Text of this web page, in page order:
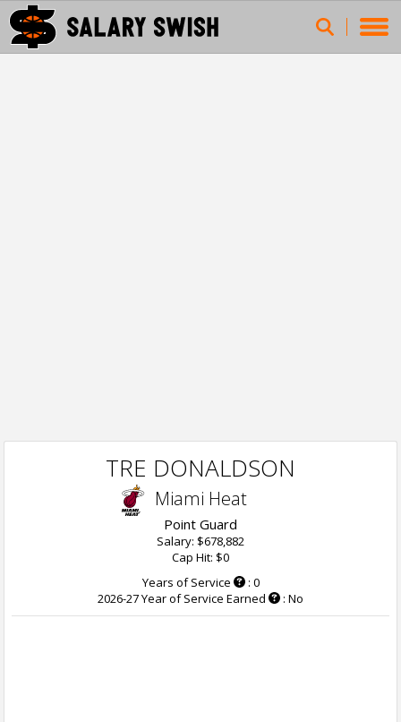
TRE DONALDSON
Miami Heat
Point Guard
Salary: $678,882
Cap Hit: $0
Years of Service
: 0
2026-27 Year of Service Earned
: No